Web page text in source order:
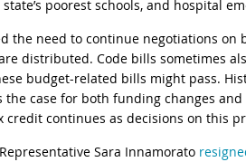
poorest schools, and hospital
the need to continue negotiations
distributed. Code bills sometimes
budget-related bills might pass.
case for both funding changes
credit continues as decisions on this
Sara Innamorato